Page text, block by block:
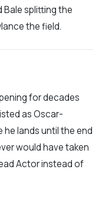
Bale splitting the
the field.
for decades
as Oscar-
lands until the end
would have taken
Actor instead of